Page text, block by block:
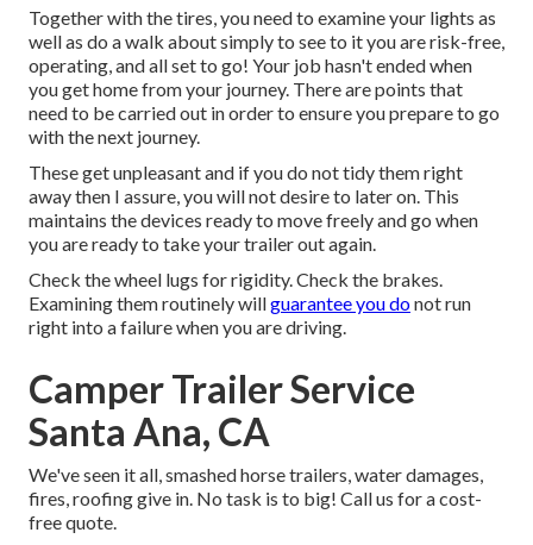
Together with the tires, you need to examine your lights as
well as do a walk about simply to see to it you are risk-free,
operating, and all set to go! Your job hasn't ended when
you get home from your journey. There are points that
need to be carried out in order to ensure you prepare to go
with the next journey.
These get unpleasant and if you do not tidy them right
away then I assure, you will not desire to later on. This
maintains the devices ready to move freely and go when
you are ready to take your trailer out again.
Check the wheel lugs for rigidity. Check the brakes.
Examining them routinely willguarantee you donot run
right into a failure when you are driving.
Camper Trailer Service
Santa Ana, CA
We've seen it all, smashed horse trailers, water damages,
fires, roofing give in. No task is to big! Call us for a cost-
free quote.